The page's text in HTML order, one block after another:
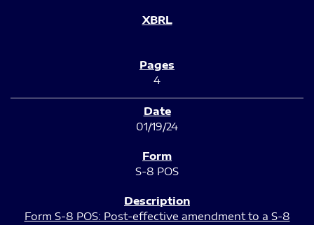
4
01/19/24
S-8 POS
Form S-8 POS: Post-effective amendment to a S-8